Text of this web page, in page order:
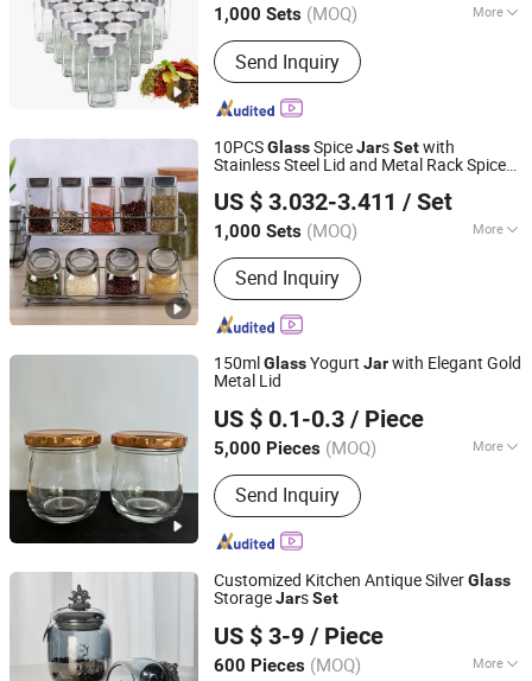
1,000 Sets (MOQ) More
Shape :Square
Send Inquiry
Shandong, China Since 2021
10PCSGlassSpiceJarsSetwith
Stainless Steel Lid and Metal Rack Spice
US $ 3.032-3.411 / Set
1,000 Sets (MOQ) More
Main Products:Bath Mat, Cushion,
Wooden Toys, Fitness Equipment,
Cosmetic Bag, Luggage, Festival
Products, Gym Items, Face Mask,
Paracord Bracelet
Send Inquiry
GOOD SELLER CO., LTD.
Zhejiang, China
Since 2010
150ml GlassYogurt Jarwith Elegant Gold
Metal Lid
US $ 0.1-0.3 / Piece
5,000 Pieces (MOQ) More
Type :Glass Bottle
Send Inquiry
Shandong, China Since 2025
Customized Kitchen Antique SilverGlass
StorageJarsSet
US $ 3-9 / Piece
600 Pieces (MOQ) More
CHAOZHOU YONGSHENG CERAMICS MANUFACTURING
CO.,LTD